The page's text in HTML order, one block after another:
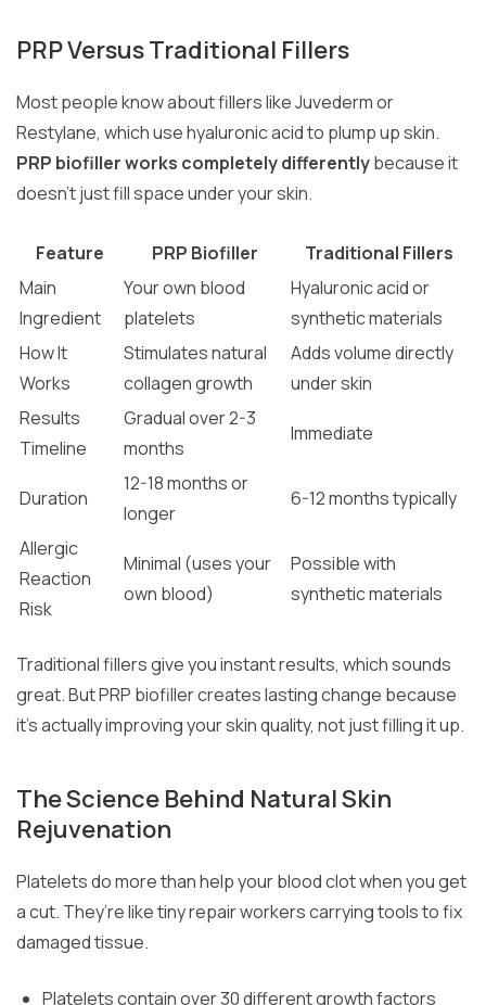
PRP Versus Traditional Fillers
Most people know about fillers like Juvederm or
Restylane, which use hyaluronic acid to plump up skin.
PRP biofiller works completely differentlybecause it
doesn’t just fill space under your skin.
Feature PRP Biofiller
Traditional Fillers
Main
Ingredient
Your own blood
platelets
Hyaluronic acid or
synthetic materials
How It
Works
Stimulates natural
collagen growth
Adds volume directly
under skin
Results
Timeline
Gradual over 2-3
months
Immediate
Duration
12-18 months or
longer
6-12 months typically
Allergic
Reaction
Risk
Minimal (uses your
own blood)
Possible with
synthetic materials
Traditional fillers give you instant results, which sounds
great. But PRP biofiller creates lasting change because
it’s actually improving your skin quality, not just filling it up.
The Science Behind Natural Skin
Rejuvenation
Platelets do more than help your blood clot when you get
a cut. They’re like tiny repair workers carrying tools to fix
damaged tissue.
Platelets contain over 30 different growth factors